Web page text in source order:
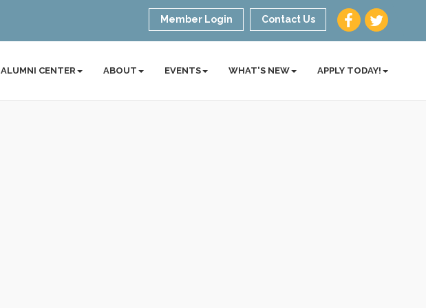
Member Login Contact Us
ALUMNI CENTER ABOUT EVENTS WHAT'S NEW APPLY TODAY!